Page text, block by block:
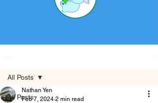
All Posts
All Posts
Nathan Yen
Feb 7, 2024 2 min read